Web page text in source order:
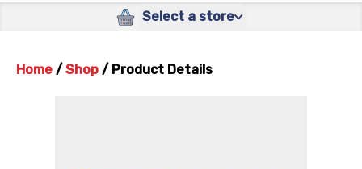
Select a store
Home / Shop / Product Details